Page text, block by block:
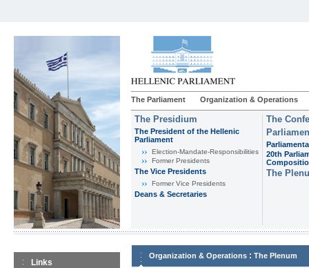
The Parliament Organization & Operations
The Presidium
The President of the Hellenic
Parliament
Εlection-Mandate-Responsibilities
Former Presidents
The Vice Presidents
Former Vice Presidents
Deans & Secretaries
The
20th
The
Links
Organization & Operations : The Plenum